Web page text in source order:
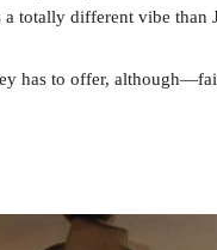
a totally different vibe
has to offer,